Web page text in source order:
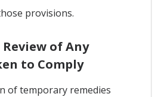
provisions.
of Any
to Comply
of temporary remedies